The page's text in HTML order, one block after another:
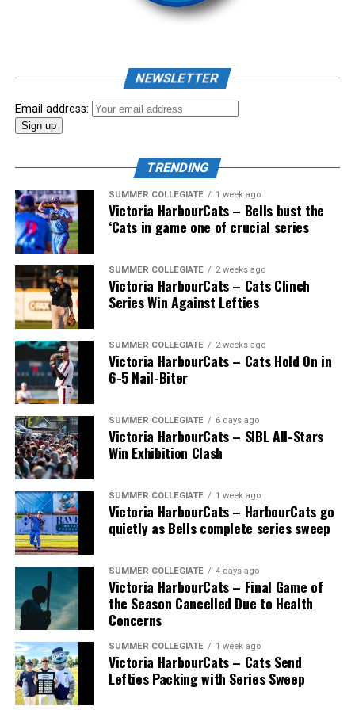
the biggest event of the summer arrived. The 2026
Showpass West Coast League All-Star Festival
presented by Canadian Club brought firepower from
across the West Coast League to Victoria for an
The long-anticipated Home Run Derby took place on
July 14, with the MLB Home Run Derby X rules bringing
fought competition, the Team HarbourCats squad
comprised of Logan Shepherd, Michael Rodda, and Kevin
Pillar won the day, with Shepherd delivering the winner
NEWSLETTER
Email address:
TRENDING
SUMMER COLLEGIATE 1 week ago
Victoria HarbourCats – Bells bust the
‘Cats in game one of crucial series
SUMMER COLLEGIATE 2 weeks ago
Victoria HarbourCats – Cats Clinch
Series Win Against Lefties
SUMMER COLLEGIATE 2 weeks ago
Victoria HarbourCats – Cats Hold On in
6-5 Nail-Biter
SUMMER COLLEGIATE 6 days ago
Victoria HarbourCats – SIBL All-Stars
Win Exhibition Clash
SUMMER COLLEGIATE 1 week ago
Victoria HarbourCats – HarbourCats go
quietly as Bells complete series sweep
SUMMER COLLEGIATE 4 days ago
Victoria HarbourCats – Final Game of
the Season Cancelled Due to Health
Concerns
SUMMER COLLEGIATE 1 week ago
Victoria HarbourCats – Cats Send
Lefties Packing with Series Sweep